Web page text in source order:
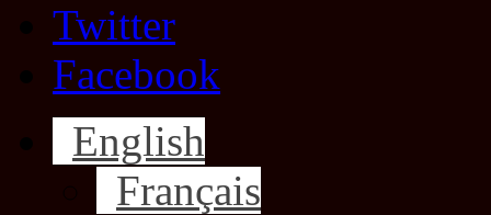
Twitter
Facebook
English
Français